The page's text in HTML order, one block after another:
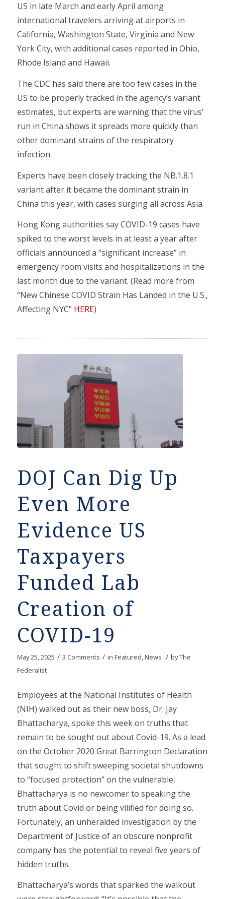
US in late March and early April among
international travelers arriving at airports in
California, Washington State, Virginia and New
York City, with additional cases reported in Ohio,
Rhode Island and Hawaii.
The CDC has said there are too few cases in the
US to be properly tracked in the agency’s variant
estimates, but experts are warning that the virus’
run in China shows it spreads more quickly than
other dominant strains of the respiratory
infection.
Experts have been closely tracking the NB.1.8.1
variant after it became the dominant strain in
China this year, with cases surging all across Asia.
Hong Kong authorities say COVID-19 cases have
spiked to the worst levels in at least a year after
officials announced a “significant increase” in
emergency room visits and hospitalizations in the
last month due to the variant. (Read more from
“New Chinese COVID Strain Has Landed in the U.S.,
Affecting NYC” HERE)
DOJ Can Dig Up
Even More
Evidence US
Taxpayers
Funded Lab
Creation of
COVID-19
May 25, 2025 / 3 Comments / in Featured,News / byThe
Federalist
Employees at the National Institutes of Health
(NIH) walked out as their new boss, Dr. Jay
Bhattacharya, spoke this week on truths that
remain to be sought out about Covid-19. As a lead
on the October 2020 Great Barrington Declaration
that sought to shift sweeping societal shutdowns
to “focused protection” on the vulnerable,
Bhattacharya is no newcomer to speaking the
truth about Covid or being vilified for doing so.
Fortunately, an unheralded investigation by the
Department of Justice of an obscure nonprofit
company has the potential to reveal five years of
hidden truths.
Bhattacharya’s words that sparked the walkout